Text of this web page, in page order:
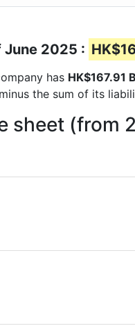
June 2025 :
has HK$167.91
the sum of its
sheet (from